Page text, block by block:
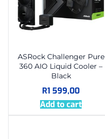
ASRock Challenger Pure
360 AIO Liquid Cooler –
Black
R1 599,00
Add to cart